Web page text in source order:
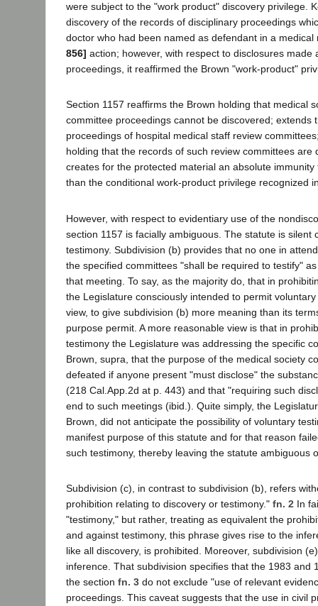
were subject to the "work product" discovery privilege.
discovery of the records of disciplinary proceedings
doctor who had been named as defendant in a
856] action; however, with respect to disclosures made
proceedings, it reaffirmed the Brown "work-product"
Section 1157 reaffirms the Brown holding that medical
committee proceedings cannot be discovered; extends
proceedings of hospital medical staff review
holding that the records of such review committees are
creates for the protected material an absolute
than the conditional work-product privilege recognized
However, with respect to evidentiary use of the
section 1157 is facially ambiguous. The statute is silent
testimony. Subdivision (b) provides that no one in
the specified committees "shall be required to testify"
that meeting. To say, as the majority do, that in
the Legislature consciously intended to permit
view, to give subdivision (b) more meaning than its
purpose permit. A more reasonable view is that in
testimony the Legislature was addressing the specific
Brown, supra, that the purpose of the medical society
defeated if anyone present "must disclose" the
(218 Cal.App.2d at p. 443) and that "requiring such
end to such meetings (ibid.). Quite simply, the
Brown, did not anticipate the possibility of voluntary
manifest purpose of this statute and for that reason
such testimony, thereby leaving the statute ambiguous
Subdivision (c), in contrast to subdivision (b), refers
prohibition relating to discovery or testimony." fn. 2 In
"testimony," but rather, treating as equivalent the
and against testimony, this phrase gives rise to the
like all discovery, is prohibited. Moreover, subdivision
inference. That subdivision specifies that the 1983 and
the section fn. 3 do not exclude "use of relevant
proceedings. This caveat suggests that the use in civil